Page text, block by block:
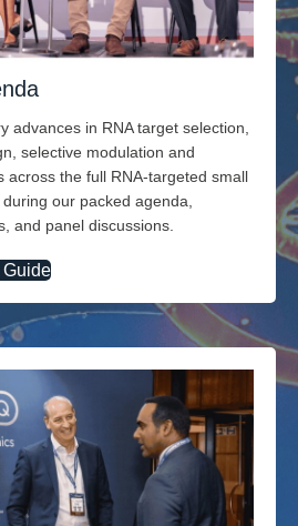
advances in RNA target selection,
selective modulation and
across the full RNA-targeted small
our packed agenda,
and panel discussions.